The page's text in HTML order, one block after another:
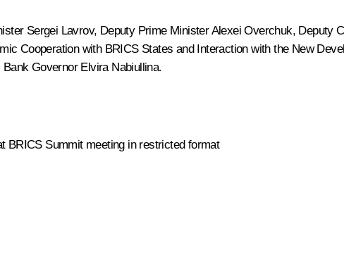
Sergei Lavrov, Deputy Prime MinisterAlexei Overchuk, Deputy
Cooperation with BRICS States and Interaction with the New
Governor Elvira Nabiullina.
BRICS Summit meeting in restricted format